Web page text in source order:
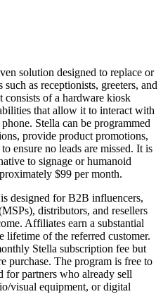
solution designed to replace or
as receptionists, greeters, and
consists of a hardware kiosk
that allow it to interact with
Stella can be programmed
provide product promotions,
ensure no leads are missed. It is
to signage or humanoid
$99 per month.
designed for B2B influencers,
distributors, and resellers
Affiliates earn a substantial
lifetime of the referred customer.
Stella subscription fee but
purchase. The program is free to
partners who already sell
visual equipment, or digital